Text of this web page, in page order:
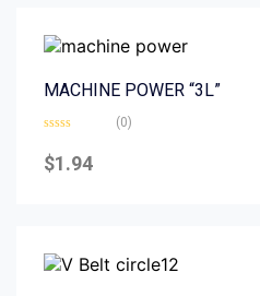
MACHINE POWER “3L”
0
out
(0)
$1.94